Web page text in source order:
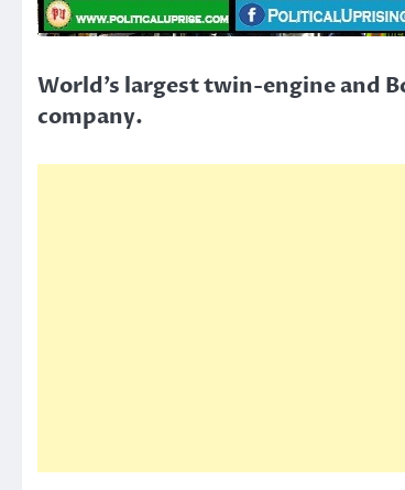
World’s largest twin-engine and
company.